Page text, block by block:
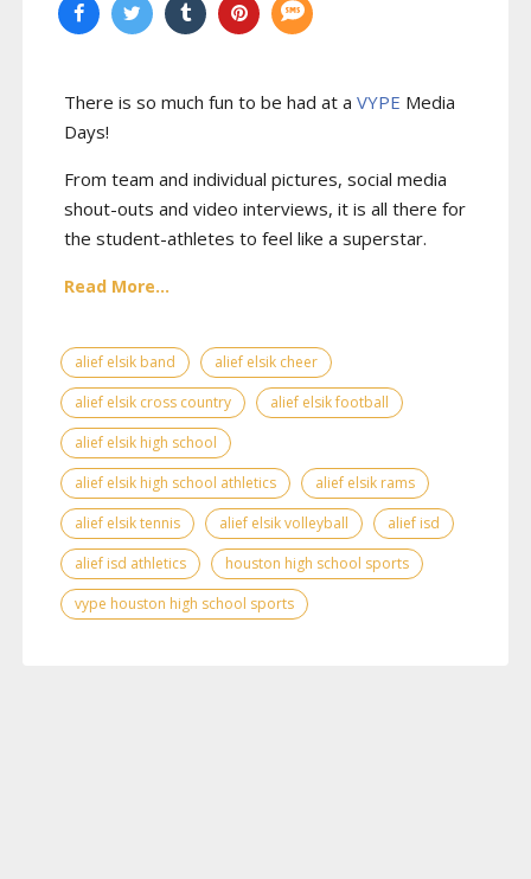
There is so much fun to be had at a VYPE Media
Days!
From team and individual pictures, social media
shout-outs and video interviews, it is all there for
the student-athletes to feel like a superstar.
Read More...
alief elsik band
alief elsik cheer
alief elsik cross country
alief elsik football
alief elsik high school
alief elsik high school athletics
alief elsik rams
alief elsik tennis
alief elsik volleyball
alief isd
alief isd athletics
houston high school sports
vype houston high school sports